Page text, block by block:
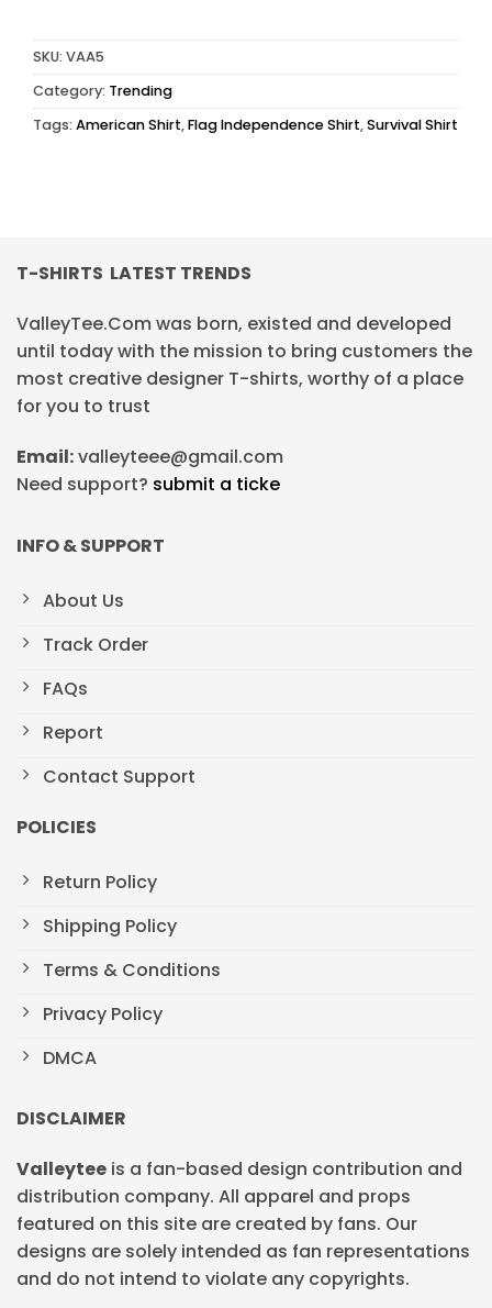
SKU: VAA5
Category: Trending
Tags: American Shirt,Flag Independence Shirt,Survival Shirt
T-SHIRTS LATEST TRENDS
ValleyTee.Com was born, existed and developed
until today with the mission to bring customers the
most creative designer T-shirts, worthy of a place
for you to trust
Email:valleyteee@gmail.com
Need support? submit a ticke
INFO & SUPPORT
About Us
Track Order
FAQs
Report
Contact Support
POLICIES
Return Policy
Shipping Policy
Terms & Conditions
Privacy Policy
DMCA
DISCLAIMER
Valleytee is a fan-based design contribution and
distribution company. All apparel and props
featured on this site are created by fans. Our
designs are solely intended as fan representations
and do not intend to violate any copyrights.